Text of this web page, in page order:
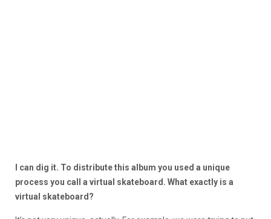
I can dig it. To distribute this album you used a unique
process you call a virtual skateboard. What exactly is a
virtual skateboard?